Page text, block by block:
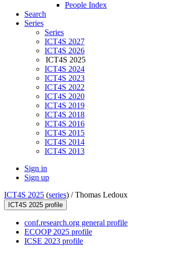
People Index
Search
Series
Series
ICT4S 2027
ICT4S 2026
ICT4S 2025
ICT4S 2024
ICT4S 2023
ICT4S 2022
ICT4S 2020
ICT4S 2019
ICT4S 2018
ICT4S 2016
ICT4S 2015
ICT4S 2014
ICT4S 2013
Sign in
Sign up
ICT4S 2025 (series) /Thomas Ledoux
ICT4S 2025 profile
conf.research.org general profile
ECOOP 2025 profile
ICSE 2023 profile